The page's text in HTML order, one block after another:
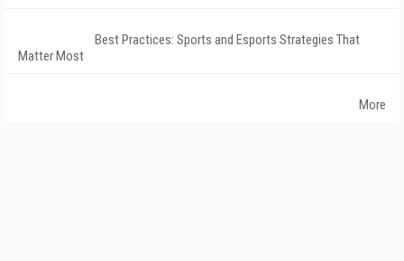
Best Practices: Sports and Esports Strategies That
Matter Most
More